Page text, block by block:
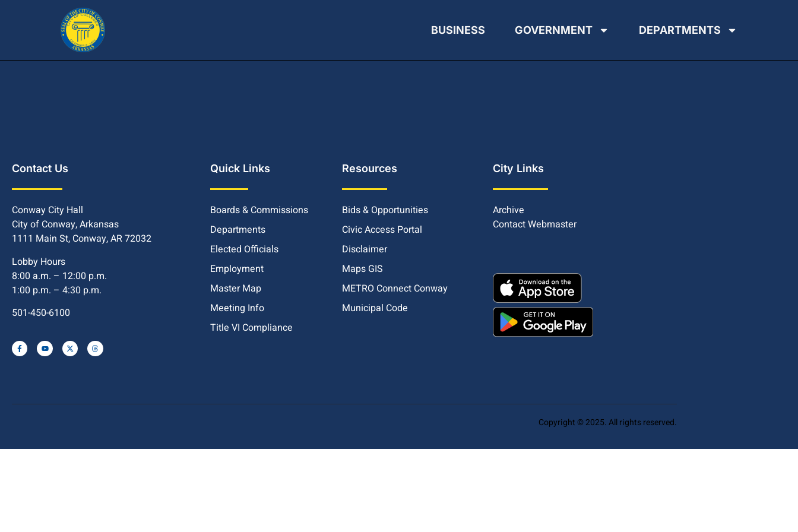
BUSINESS GOVERNMENT DEPARTMENTS
Contact Us
Conway City Hall
City of Conway, Arkansas
1111 Main St, Conway, AR 72032
Lobby Hours
8:00 a.m. – 12:00 p.m.
1:00 p.m. – 4:30 p.m.
501-450-6100
Quick Links
Boards & Commissions
Departments
Elected Officials
Employment
Master Map
Meeting Info
Title VI Compliance
Resources
Bids & Opportunities
Civic Access Portal
Disclaimer
Maps GIS
METRO Connect Conway
Municipal Code
City Links
Archive
Contact Webmaster
Copyright © 2025. All rights reserved.